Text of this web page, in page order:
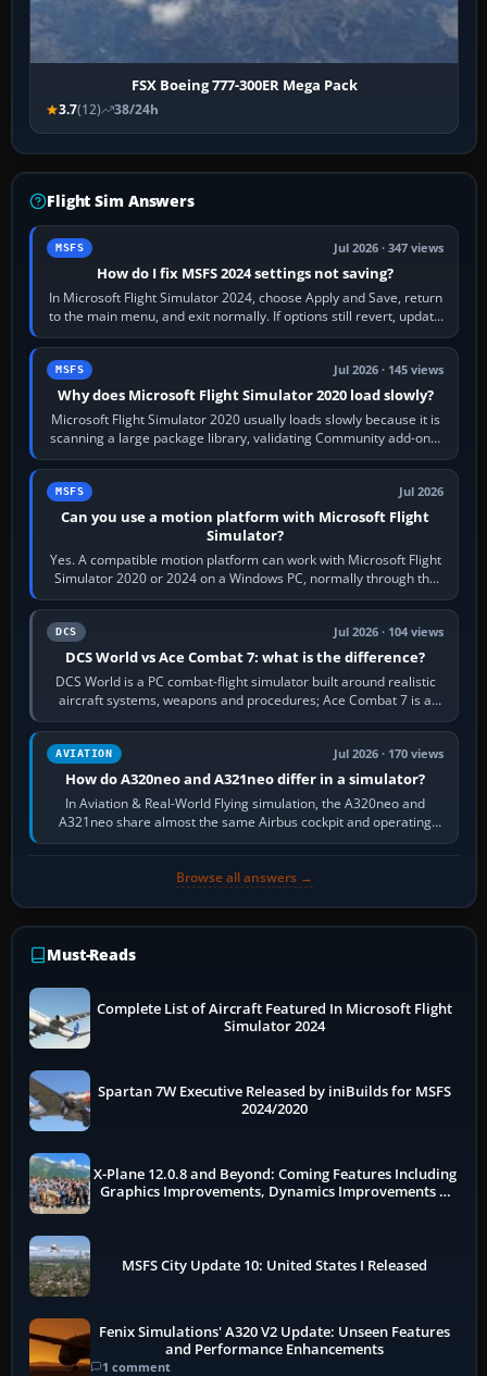
FSX Boeing 777-300ER Mega Pack
3.7(12) 38/24h
Flight Sim Answers
MSFS Jul 2026 · 347 views
How do I fix MSFS 2024 settings not saving?
In Microsoft Flight Simulator 2024, choose Apply and Save, return
to the main menu, and exit normally. If options still revert, update
the simulator,…
MSFS Jul 2026 · 145 views
Why does Microsoft Flight Simulator 2020 load slowly?
Microsoft Flight Simulator 2020 usually loads slowly because it is
scanning a large package library, validating Community add-ons,
reading scenery…
MSFS Jul 2026
Can you use a motion platform with Microsoft Flight
Simulator?
Yes. A compatible motion platform can work with Microsoft Flight
Simulator 2020 or 2024 on a Windows PC, normally through the
platform maker’s…
DCS Jul 2026 · 104 views
DCS World vs Ace Combat 7: what is the difference?
DCS World is a PC combat-flight simulator built around realistic
aircraft systems, weapons and procedures; Ace Combat 7 is a
fast, cinematic action…
AVIATION Jul 2026 · 170 views
How do A320neo and A321neo differ in a simulator?
In Aviation & Real-World Flying simulation, the A320neo and
A321neo share almost the same Airbus cockpit and operating
flow. The A321neo is nearly…
Browse all answers →
Must-Reads
Complete List of Aircraft Featured In Microsoft Flight
Simulator 2024
Spartan 7W Executive Released by iniBuilds for MSFS
2024/2020
X-Plane 12.0.8 and Beyond: Coming Features Including
Graphics Improvements, Dynamics Improvements &
MSFS City Update 10: United States I Released
Fenix Simulations' A320 V2 Update: Unseen Features
and Performance Enhancements
1 comment